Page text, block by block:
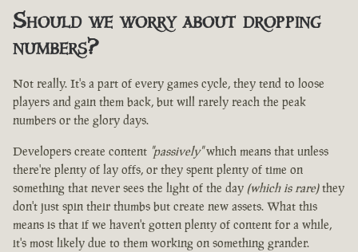
Should we worry about dropping
numbers?
Not really. It's a part of every games cycle, they tend to loose
players and gain them back, but will rarely reach the peak
numbers or the glory days.
Developers create content "passively"which means that unless
there're plenty of lay offs, or they spent plenty of time on
something that never sees the light of the day (which is rare)they
don't just spin their thumbs but create new assets. What this
means is that if we haven't gotten plenty of content for a while,
it's most likely due to them working on something grander.